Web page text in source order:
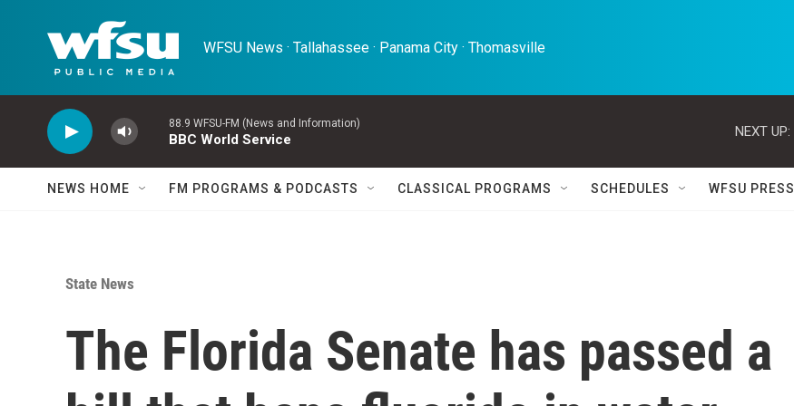
WFSU News · Tallahassee · Panama City · Thomasville
88.9 WFSU-FM (News and Information)
BBC World Service
NEXT UP:
NEWS HOME FM PROGRAMS & PODCASTS CLASSICAL PROGRAMS SCHEDULES WFSU PRESS
State News
The Florida Senate has passed a